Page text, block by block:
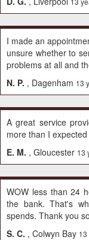
I made an
unsure whether to
problems at all and
N. P. , Dagenham 13
A great service
more than I
E. M. , Gloucester 13
WOW less than 24
the bank. That's
spends. Thank you
S. C. , Colwyn Bay